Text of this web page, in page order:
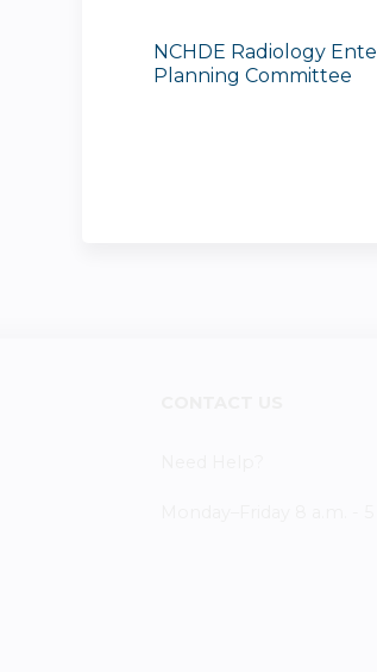
NCHDE Radiology
Planning Committee